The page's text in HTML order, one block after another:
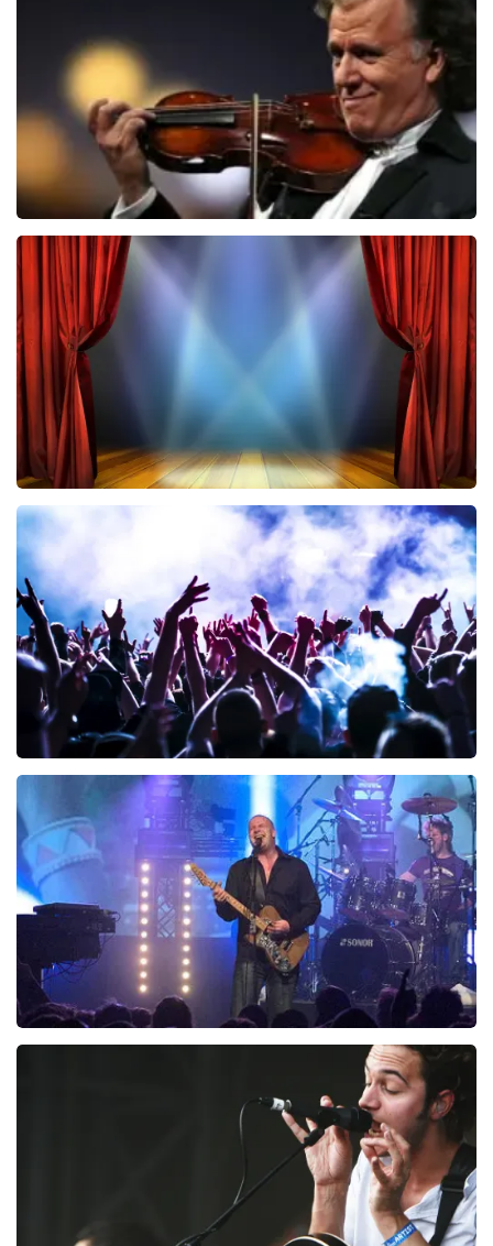
ORDER NOW
Andre Rieu
870 last 30 minutes
ORDER NOW
40 45 De Musical
ORDER NOW
Megadeth
283last 30 minutes
ORDER NOW